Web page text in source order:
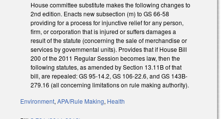
House committee substitute makes the following changes to
2nd edition. Enacts new subsection (m) to GS 66-58
providing for a process for injunctive relief for any person,
firm, or corporation that is injured or suffers damages a
result of the statute (concerning the sale of merchandise or
services by governmental units). Provides that if House Bill
200 of the 2011 Regular Session becomes law, then the
following statutes, as amended by Section 13.11B of that
bill, are repealed: GS 95-14.2, GS 106-22.6, and GS 143B-
279.16 (all concerning limitations on rule making authority).
Environment, APA/Rule Making, Health